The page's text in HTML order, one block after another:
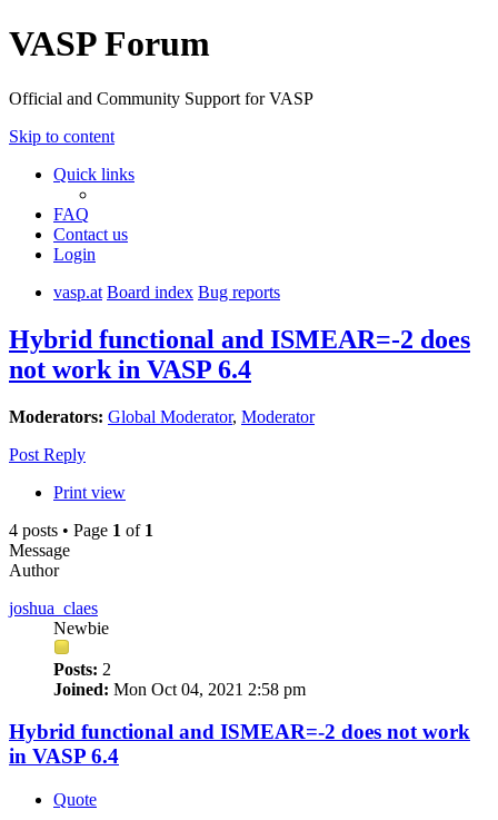
VASP Forum
Official and Community Support for VASP
Skip to content
Quick links
FAQ
Contact us
Login
vasp.at Board index Bug reports
Hybrid functional and ISMEAR=-2 does
not work in VASP 6.4
Moderators: Global Moderator, Moderator
Post Reply
Print view
4 posts • Page 1 of 1
Message
Author
joshua_claes
Newbie
Posts: 2
Joined: Mon Oct 04, 2021 2:58 pm
Hybrid functional and ISMEAR=-2 does not work
in VASP 6.4
Quote